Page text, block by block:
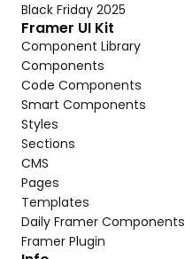
Black Friday 2025
Framer UI Kit
Component Library
Components
Code Components
Smart Components
Styles
Sections
CMS
Pages
Templates
Daily Framer Components
Framer Plugin